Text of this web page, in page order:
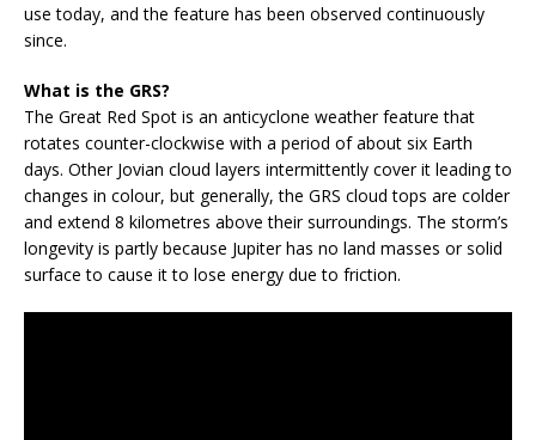
use today, and the feature has been observed continuously
since.
What is the GRS?
The Great Red Spot is an anticyclone weather feature that
rotates counter-clockwise with a period of about six Earth
days. Other Jovian cloud layers intermittently cover it leading to
changes in colour, but generally, the GRS cloud tops are colder
and extend 8 kilometres above their surroundings. The storm’s
longevity is partly because Jupiter has no land masses or solid
surface to cause it to lose energy due to friction.